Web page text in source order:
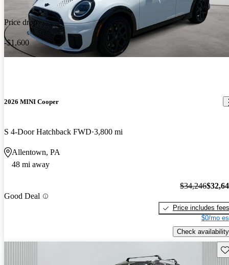
Price drop
-$1,600
2026 MINI Cooper
S 4-Door Hatchback FWD 3,800 mi
Allentown, PA
48 mi away
Good Deal
$34,246
Price includes fees
$0/mo
Check availability